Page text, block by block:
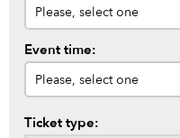
Event time:
Ticket type: